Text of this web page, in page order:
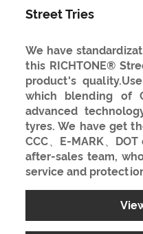
Street Tries
We have
this RICHTONE®
product's
which blending of
advanced
tyres. We have get
CCC、E-MARK、
after-sales team,
service and